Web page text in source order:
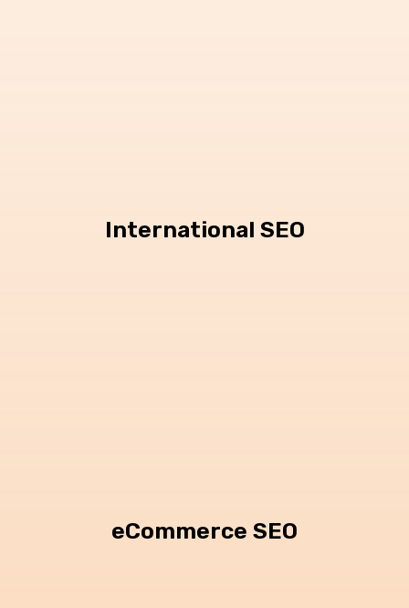
International SEO
eCommerce SEO